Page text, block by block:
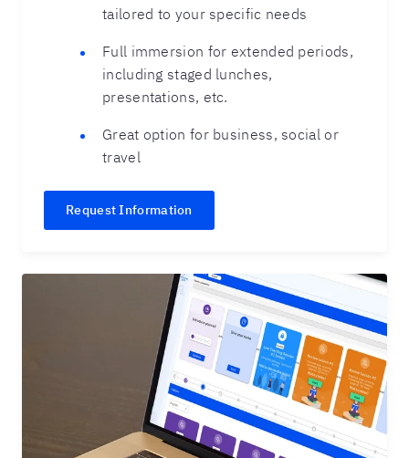
tailored to your specific needs
Full immersion for extended periods,
including staged lunches,
presentations, etc.
Great option for business, social or
travel
Request Information